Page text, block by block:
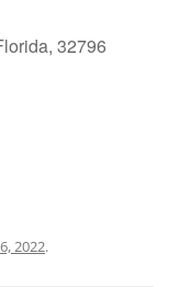
32796
2022.